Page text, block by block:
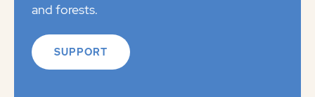
and forests.
SUPPORT